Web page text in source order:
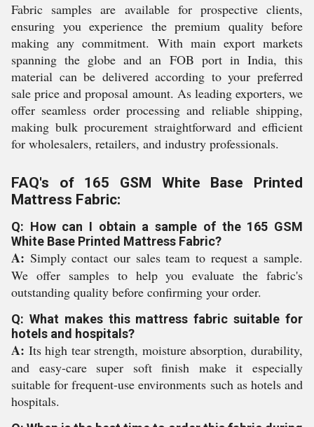
Fabric samples are available for prospective clients,
ensuring you experience the premium quality before
making any commitment. With main export markets
spanning the globe and an FOB port in India, this
material can be delivered according to your preferred
sale price and proposal amount. As leading exporters, we
offer seamless order processing and reliable shipping,
making bulk procurement straightforward and efficient
for wholesalers, retailers, and industry professionals.
FAQ's of 165 GSM White Base Printed
Mattress Fabric:
Q: How can I obtain a sample of the 165 GSM
White Base Printed Mattress Fabric?
A: Simply contact our sales team to request a sample.
We offer samples to help you evaluate the fabric's
outstanding quality before confirming your order.
Q: What makes this mattress fabric suitable for
hotels and hospitals?
A: Its high tear strength, moisture absorption, durability,
and easy-care super soft finish make it especially
suitable for frequent-use environments such as hotels and
hospitals.